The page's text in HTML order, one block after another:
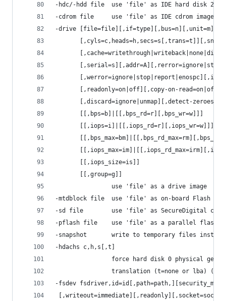
-hdc/-hdd file  use 'file' as IDE hard disk 2/3
-cdrom file     use 'file' as IDE cdrom image
-drive
       [,readonly=on|off][,copy-on-read=on|off]
[,discard=ignore|unmap][,detect-
       [[,bps=b]|[[,bps_rd=r][,bps_wr=w]]]
       [[,iops=i]|[[,iops_rd=r][,iops_wr=w]]]
       [[,iops_size=is]]
       [[,group=g]]
                use 'file' as a drive image
-mtdblock file  use 'file' as on-board Flash
-sd file        use 'file' as SecureDigital card
-pflash file    use 'file' as a parallel flash
-snapshot       write to temporary files
-hdachs c,h,s[,t]
force hard disk 0 physical
translation (t=none or lba)
-fsdev